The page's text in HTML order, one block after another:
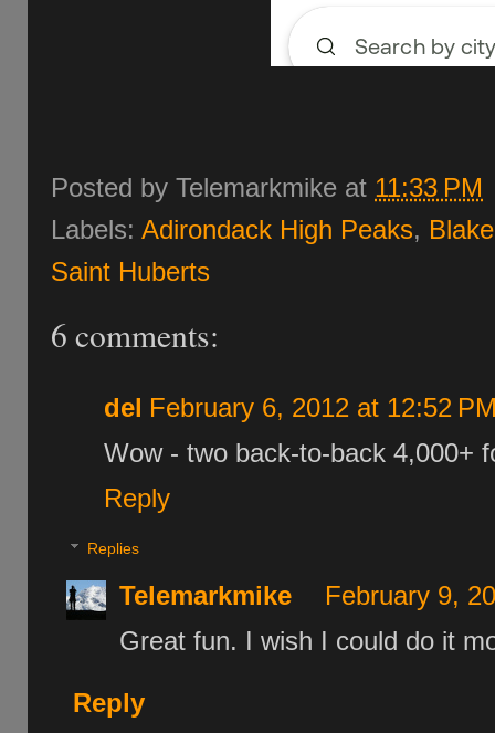
Posted by Telemarkmike at 11:33 PM
Labels: Adirondack High Peaks,
Saint Huberts
6 comments:
del February 6, 2012 at 12:52
Wow - two back-to-back 4,000+
Reply
Replies
Telemarkmike
February 9,
Great fun. I wish I could do it
Reply